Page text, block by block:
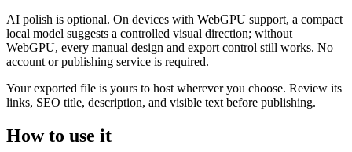
AI polish is optional. On devices with WebGPU support, a compact
local model suggests a controlled visual direction; without
WebGPU, every manual design and export control still works. No
account or publishing service is required.
Your exported file is yours to host wherever you choose. Review its
links, SEO title, description, and visible text before publishing.
How to use it